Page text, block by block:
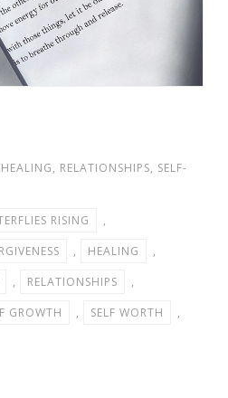
HEALING, RELATIONSHIPS, SELF-
RISING
,
, HEALING
,
, RELATIONSHIPS
,
GROWTH , SELF WORTH
,